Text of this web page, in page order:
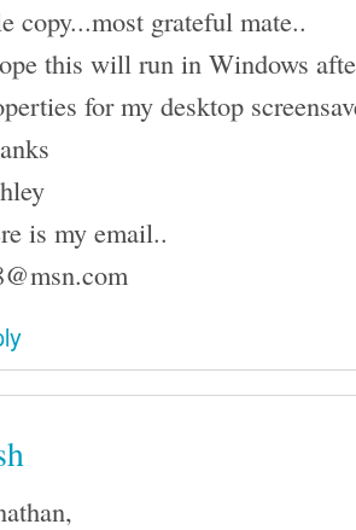
copy...most grateful mate..
this will run in Windows
for my desktop
is my email..